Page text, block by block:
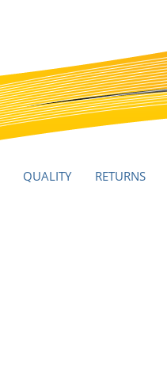
QUALITY RETURNS